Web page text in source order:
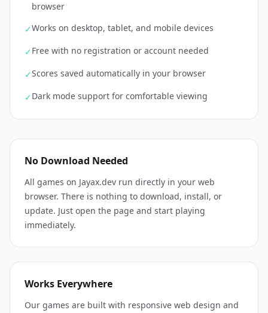
browser
✓Works on desktop, tablet, and mobile devices
✓Free with no registration or account needed
✓Scores saved automatically in your browser
✓Dark mode support for comfortable viewing
No Download Needed
All games on Jayax.dev run directly in your web
browser. There is nothing to download, install, or
update. Just open the page and start playing
immediately.
Works Everywhere
Our games are built with responsive web design and